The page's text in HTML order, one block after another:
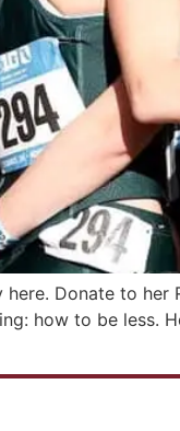
here. Donate to
how to be less.